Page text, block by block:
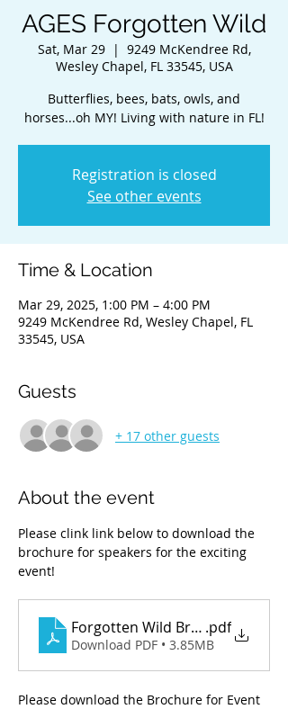
AGES Forgotten Wild
Sat, Mar 29
  |
9249 McKendree Rd,
Wesley Chapel, FL 33545, USA
Butterflies, bees, bats, owls, and
horses...oh MY! Living with nature in FL!
Registration is closed
See other events
Time & Location
Mar 29, 2025, 1:00 PM – 4:00 PM
9249 McKendree Rd, Wesley Chapel, FL
33545, USA
Guests
+ 17 other guests
About the event
Please clink link below to download the
brochure for speakers for the exciting
event!
Forgotten Wild Brochure
.pdf
Download PDF • 3.85MB
Please download the Brochure for Event